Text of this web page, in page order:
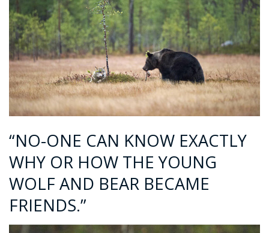
“NO-ONE CAN KNOW EXACTLY
WHY OR HOW THE YOUNG
WOLF AND BEAR BECAME
FRIENDS.”